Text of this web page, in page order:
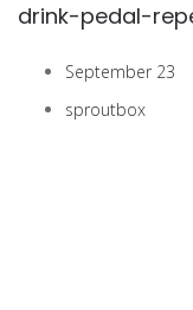
drink-pedal-
September 23
sproutbox